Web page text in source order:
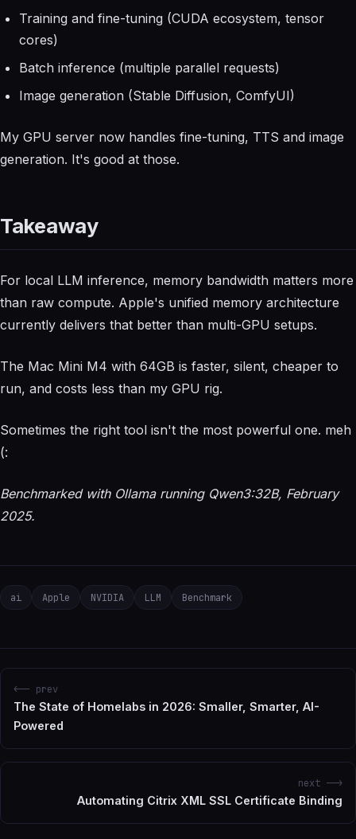
Training and fine-tuning (CUDA ecosystem, tensor
cores)
Batch inference (multiple parallel requests)
Image generation (Stable Diffusion, ComfyUI)
My GPU server now handles fine-tuning, TTS and image
generation. It's good at those.
Takeaway
For local LLM inference, memory bandwidth matters more
than raw compute. Apple's unified memory architecture
currently delivers that better than multi-GPU setups.
The Mac Mini M4 with 64GB is faster, silent, cheaper to
run, and costs less than my GPU rig.
Sometimes the right tool isn't the most powerful one. meh
(:
Benchmarked with Ollama running Qwen3:32B, February
2025.
ai Apple NVIDIA LLM Benchmark
<-- prev
The State of Homelabs in 2026: Smaller, Smarter, AI-
Powered
next -->
Automating Citrix XML SSL Certificate Binding